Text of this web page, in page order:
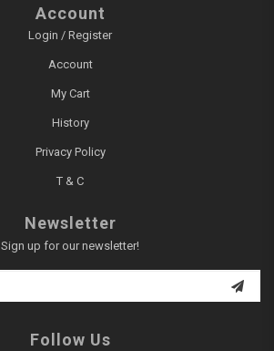
Account
Login / Register
Account
My Cart
History
Privacy Policy
T & C
Newsletter
Sign up for our newsletter!
Follow Us